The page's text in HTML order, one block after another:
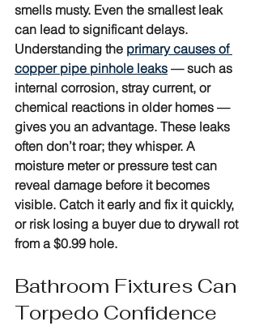
smells musty. Even the smallest leak
can lead to significant delays.
Understanding the primary causes of
copper pipe pinhole leaks — such as
internal corrosion, stray current, or
chemical reactions in older homes —
gives you an advantage. These leaks
often don’t roar; they whisper. A
moisture meter or pressure test can
reveal damage before it becomes
visible. Catch it early and fix it quickly,
or risk losing a buyer due to drywall rot
from a $0.99 hole.
Bathroom Fixtures Can
Torpedo Confidence